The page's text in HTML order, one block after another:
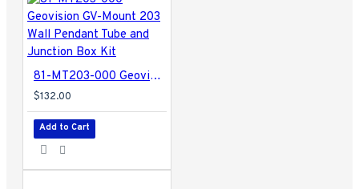
81-MT203-000 Geovision GV-Mount 203 Wall Pendant Tube and Junction Box Kit
$132.00
Add to Cart